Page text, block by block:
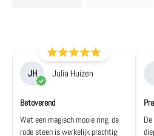
JH Julia Huizen
Betoverend
Wat een magisch mooie ring, de
rode steen is werkelijk prachtig.